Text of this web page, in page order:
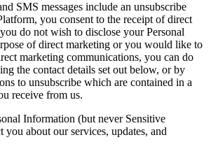
SMS messages include an unsubscribe
you consent to the receipt of direct
do not wish to disclose your Personal
of direct marketing or you would like to
marketing communications, you can do
the contact details set out below, or by
to unsubscribe which are contained in a
receive from us.
Information (but never Sensitive
about our services, updates, and